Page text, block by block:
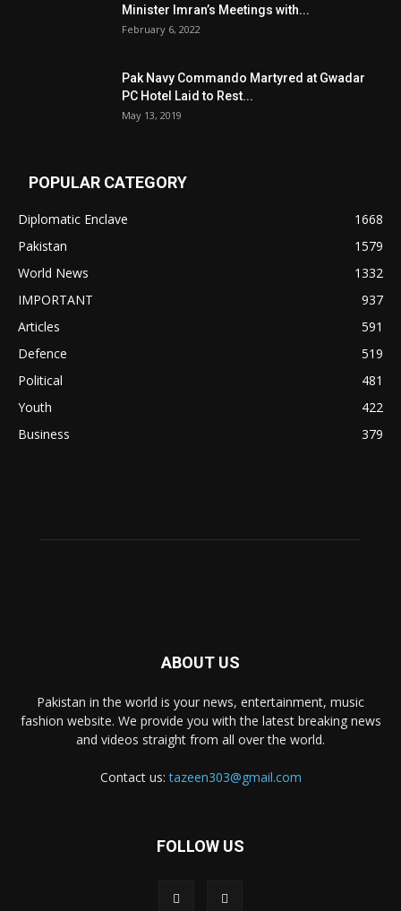
Minister Imran’s Meetings with...
February 6, 2022
Pak Navy Commando Martyred at Gwadar
PC Hotel Laid to Rest...
May 13, 2019
POPULAR CATEGORY
Diplomatic Enclave
1668
Pakistan
1579
World News
1332
IMPORTANT
937
Articles
591
Defence
519
Political
481
Youth
422
Business
379
ABOUT US
Pakistan in the world is your news, entertainment, music
fashion website. We provide you with the latest breaking news
and videos straight from all over the world.
Contact us:tazeen303@gmail.com
FOLLOW US